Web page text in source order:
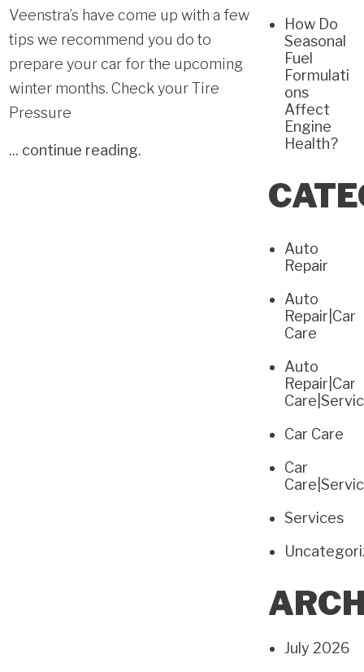
Veenstra’s have come up with a few
tips we recommend you do to
prepare your car for the upcoming
winter months. Check your Tire
Pressure
... continue reading.
How Do
Seasonal
Fuel
Formulati
ons
Affect
Engine
Health?
Auto
Repair
Auto
Repair|Car
Care
Auto
Repair|Car
Car Care
Car
Services
July 2026